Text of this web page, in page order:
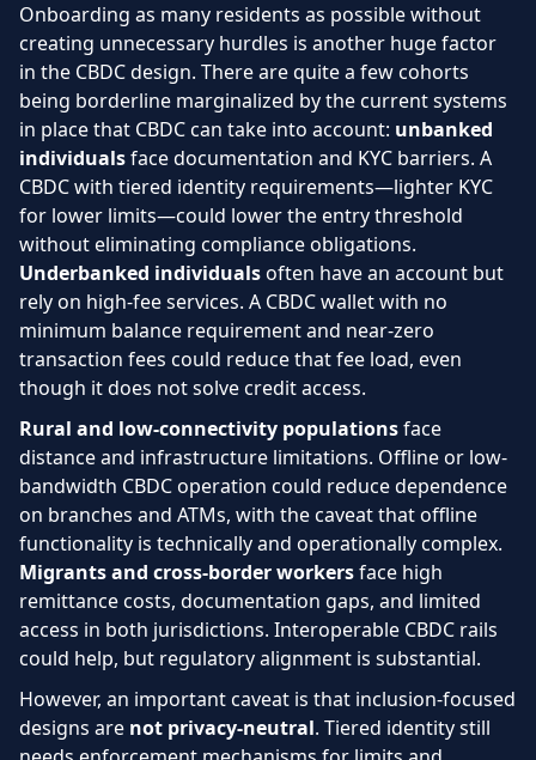
Onboarding as many residents as possible without
creating unnecessary hurdles is another huge factor
in the CBDC design. There are quite a few cohorts
being borderline marginalized by the current systems
in place that CBDC can take into account: unbanked
individualsface documentation and KYC barriers. A
CBDC with tiered identity requirements—lighter KYC
for lower limits—could lower the entry threshold
without eliminating compliance obligations.
Underbanked individualsoften have an account but
rely on high-fee services. A CBDC wallet with no
minimum balance requirement and near-zero
transaction fees could reduce that fee load, even
though it does not solve credit access.
Rural and low-connectivity populationsface
distance and infrastructure limitations. Offline or low-
bandwidth CBDC operation could reduce dependence
on branches and ATMs, with the caveat that offline
functionality is technically and operationally complex.
Migrants and cross-border workersface high
remittance costs, documentation gaps, and limited
access in both jurisdictions. Interoperable CBDC rails
could help, but regulatory alignment is substantial.
However, an important caveat is that inclusion-focused
designs are not privacy-neutral. Tiered identity still